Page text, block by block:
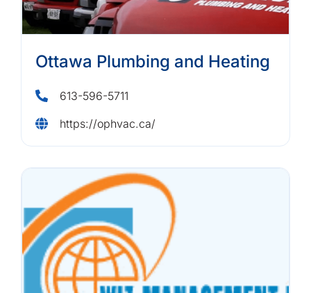
Ottawa Plumbing and Heating
613-596-5711
https://ophvac.ca/